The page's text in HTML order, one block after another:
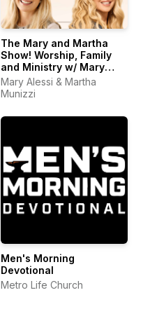
The Mary and Martha
Show! Worship, Family
and Ministry w/ Mary
Alessi and Martha
Munizzi
Mary Alessi & Martha
Munizzi
Men's Morning
Devotional
Metro Life Church